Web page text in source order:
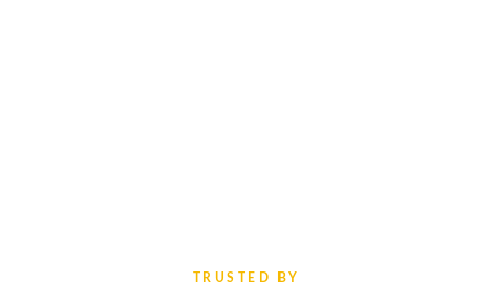
TRUSTED BY